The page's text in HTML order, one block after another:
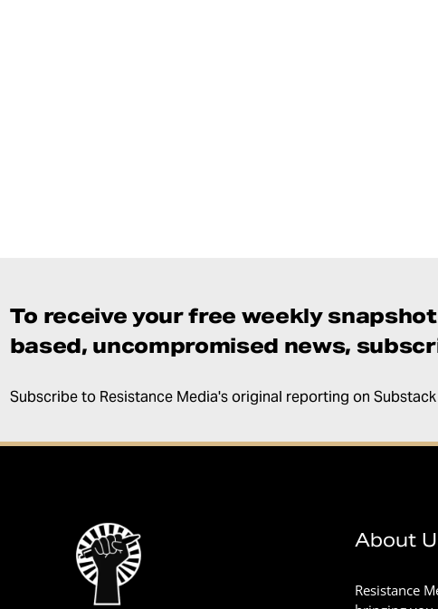
To receive your free weekly
based, uncompromised news,
Subscribe to Resistance Media's original reporting on
About
Resistance